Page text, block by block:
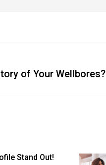
of Your Wellbores?
Stand Out!